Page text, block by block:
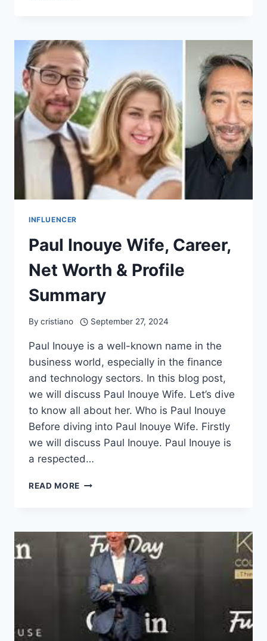
EARLY
LIFE,
&
SOCIAL
MEDIA
PRESENCE
INFLUENCER
Paul Inouye Wife, Career,
Net Worth & Profile
Summary
By cristiano September 27, 2024
Paul Inouye is a well-known name in the
business world, especially in the finance
and technology sectors. In this blog post,
we will discuss Paul Inouye Wife. Let’s dive
to know all about her. Who is Paul Inouye
Before diving into Paul Inouye Wife. Firstly
we will discuss Paul Inouye. Paul Inouye is
a respected…
READ MORE PAUL
NET
WORTH
PROFILE
SUMMARY